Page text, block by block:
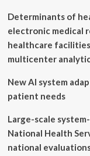
Determinants of
electronic medical
healthcare
multicenter
New AI system
patient needs
Large-scale
National Health
national